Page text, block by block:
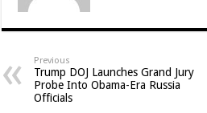
Previous
Trump DOJ Launches Grand Jury
Probe Into Obama-Era Russia
Officials